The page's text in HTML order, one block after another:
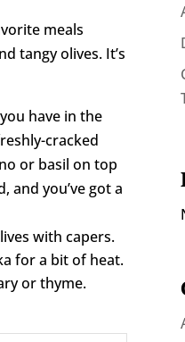
meals
tangy olives. It’s
have in the
cracked
or basil on top
and you’ve got a
with capers.
for a bit of heat.
or thyme.